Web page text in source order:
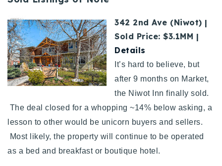
342 2nd Ave (Niwot) |
Sold Price: $3.1MM |
Details
It’s hard to believe, but
after 9 months on Market,
the Niwot Inn finally sold.
The deal closed for a whopping ~14% below asking, a
lesson to other would be unicorn buyers and sellers.
Most likely, the property will continue to be operated
as a bed and breakfast or boutique hotel.